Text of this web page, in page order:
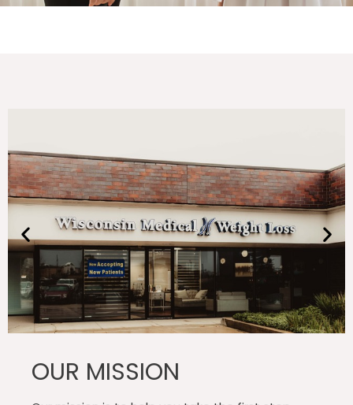
OUR MISSION